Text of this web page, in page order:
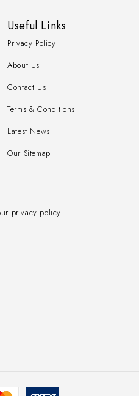
Useful Links
Privacy Policy
About Us
Contact Us
Terms & Conditions
Latest News
Our Sitemap
privacy policy